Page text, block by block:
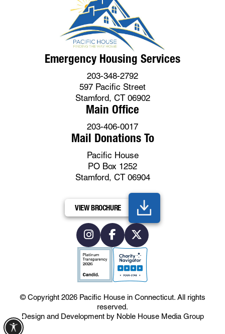
Emergency Housing Services
203-348-2792
597 Pacific Street
Stamford, CT 06902
Main Office
203-406-0017
Mail Donations To
Pacific House
PO Box 1252
Stamford, CT 06904
VIEW BROCHURE
© Copyright 2026 Pacific House in Connecticut. All rights
reserved.
Design and Development by Noble House Media Group